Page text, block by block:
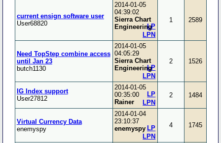
current ensign software user
User68820
2014-01-05
04:39:02
Sierra Chart
Engineering
LPN
LP
1 2589
Need TopStep combine access
until Jan 23
butch1130
2014-01-05
04:05:29
Sierra Chart
Engineering
LPN
LP
2 1526
IG Index support
User27812
2014-01-05
00:35:00
Rainer
LPN
LP 2 1484
Virtual Currency Data
enemyspy
2014-01-04
23:10:37
enemyspy
LPN
LP 4 1745